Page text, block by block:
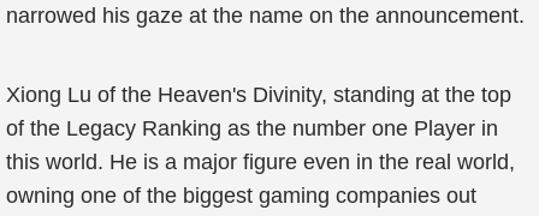
narrowed his gaze at the name on the announcement.
Xiong Lu of the Heaven's Divinity, standing at the top
of the Legacy Ranking as the number one Player in
this world. He is a major figure even in the real world,
owning one of the biggest gaming companies out